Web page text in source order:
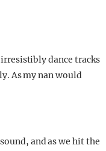
dance tracks
As my nan would
and as we hit the